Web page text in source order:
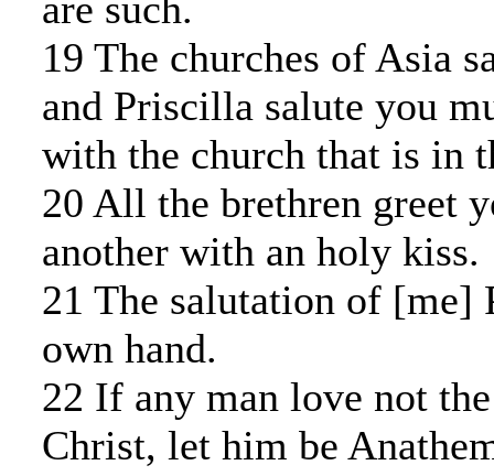
are such.
19 The churches of Asia
and Priscilla salute you
with the church that is in
20 All the brethren greet
another with an holy kiss.
21 The salutation of [me]
own hand.
22 If any man love not
Christ, let him be